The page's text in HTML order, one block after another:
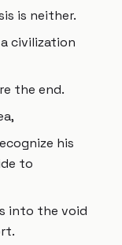
is neither.
civilization
the end.
his
to
into the void